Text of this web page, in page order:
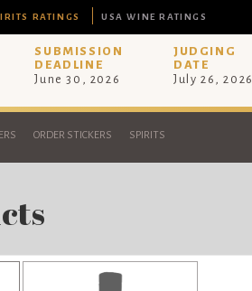
RATINGS USA WINE RATINGS
SUBMISSION
DEADLINE
June 30, 2026
JUDGING
DATE
July 26, 2026
ORDER STICKERS SPIRITS